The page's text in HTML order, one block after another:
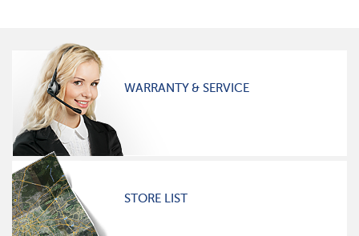
WARRANTY & SERVICE
STORE LIST